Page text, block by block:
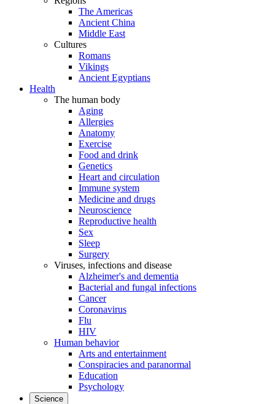
The Americas
Ancient China
Middle East
Cultures
Romans
Vikings
Ancient Egyptians
Health
The human body
Aging
Allergies
Anatomy
Exercise
Food and drink
Genetics
Heart and circulation
Immune system
Medicine and drugs
Neuroscience
Reproductive health
Sex
Sleep
Surgery
Viruses, infections and disease
Alzheimer's and dementia
Bacterial and fungal infections
Cancer
Coronavirus
Flu
HIV
Human behavior
Arts and entertainment
Conspiracies and paranormal
Education
Psychology
Science